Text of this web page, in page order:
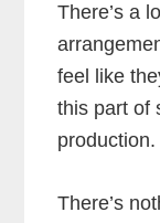
There’s a
feel like
this part of
production.
There’s